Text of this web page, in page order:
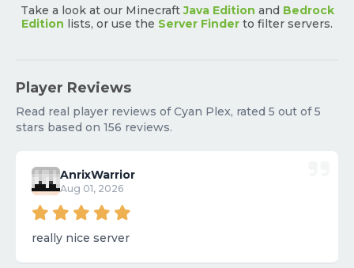
Take a look at our MinecraftJava Edition and Bedrock
Edition lists, or use the Server Finder to filter servers.
Player Reviews
Read real player reviews of Cyan Plex, rated 5 out of 5
stars based on 156 reviews.
AnrixWarrior
Aug 01, 2026
really nice server